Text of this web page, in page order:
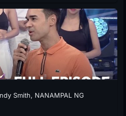
Smith, NANAMPAL NG